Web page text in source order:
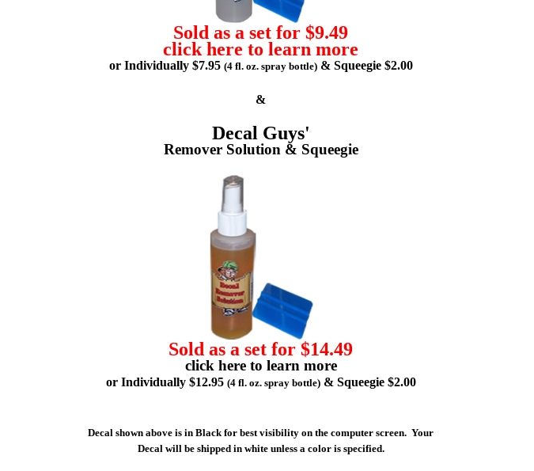
Sold as a set for $9.49
click here to learn more
or Individually $7.95 (4 fl. oz. spray bottle)& Squeegie $2.00
&
Decal Guys'
Remover Solution & Squeegie
Sold as a set for $14.49
click here to learn more
or Individually $12.95 (4 fl. oz. spray bottle)& Squeegie $2.00
Decal shown above is in Black for best visibility on the computer screen. Your
Decal will be shipped in white unless a color is specified.